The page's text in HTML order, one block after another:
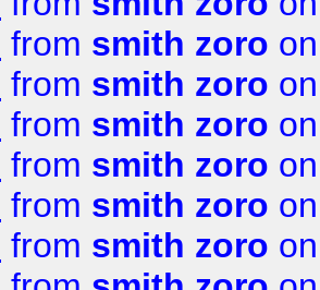
from smith zoro
from smith zoro
from smith zoro
from smith zoro
from smith zoro
from smith zoro